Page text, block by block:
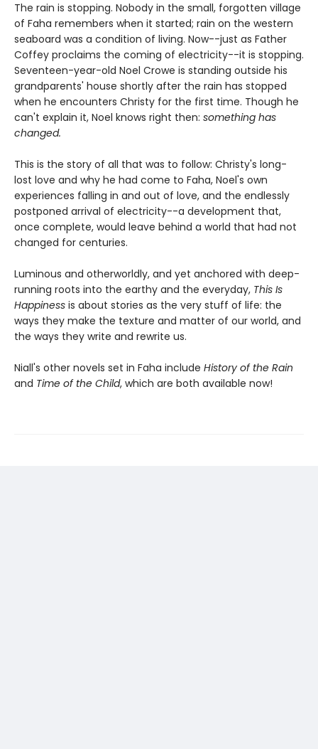
The rain is stopping. Nobody in the small, forgotten village
of Faha remembers when it started; rain on the western
seaboard was a condition of living. Now--just as Father
Coffey proclaims the coming of electricity--it is stopping.
Seventeen-year-old Noel Crowe is standing outside his
grandparents' house shortly after the rain has stopped
when he encounters Christy for the first time. Though he
can't explain it, Noel knows right then: something has
changed.
This is the story of all that was to follow: Christy's long-
lost love and why he had come to Faha, Noel's own
experiences falling in and out of love, and the endlessly
postponed arrival of electricity--a development that,
once complete, would leave behind a world that had not
changed for centuries.
Luminous and otherworldly, and yet anchored with deep-
running roots into the earthy and the everyday, This Is
Happiness is about stories as the very stuff of life: the
ways they make the texture and matter of our world, and
the ways they write and rewrite us.
Niall's other novels set in Faha include History of the Rain
and Time of the Child, which are both available now!